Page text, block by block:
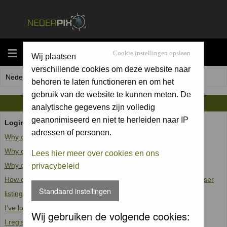
MENU Cookie instellingen opslaan
Wij plaatsen
verschillende cookies om deze website naar
behoren te laten functioneren en om het
gebruik van de website te kunnen meten. De
analytische gegevens zijn volledig
geanonimiseerd en niet te herleiden naar IP
adressen of personen.
Lees hier meer over cookies en ons
privacybeleid
Standaard instellingen
Wij gebruiken de volgende cookies:
Nederpix.nl Forum Index
FAQ
Login and Registration Issues
Why can't I log in?
Why do I need to register at all?
Why do I get logged off automatically?
How do I prevent my username from appearing in the online user
listings?
I've lost my password!
I registered but cannot log in!